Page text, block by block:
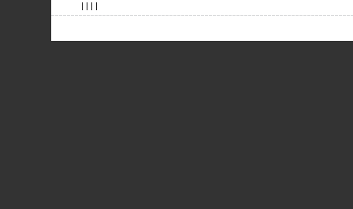
| | | |